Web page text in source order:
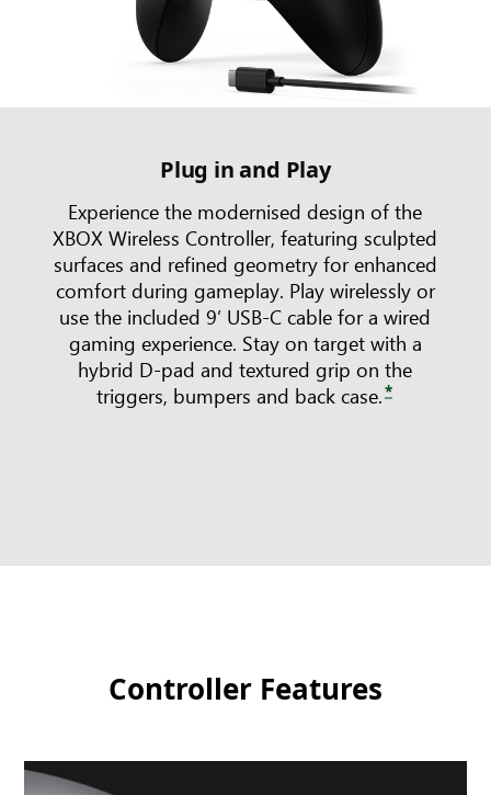
Plug in and Play
Experience the modernised design of the
XBOX Wireless Controller, featuring sculpted
surfaces and refined geometry for enhanced
comfort during gameplay. Play wirelessly or
use the included 9’ USB-C cable for a wired
gaming experience. Stay on target with a
hybrid D-pad and textured grip on the
triggers, bumpers and back case.*
Controller Features